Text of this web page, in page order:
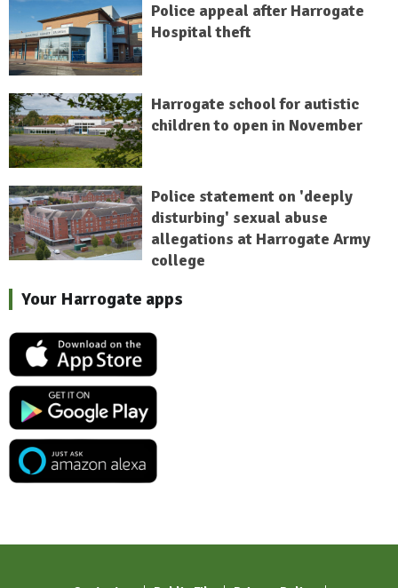
Police appeal after Harrogate
Hospital theft
Harrogate school for autistic
children to open in November
Police statement on 'deeply
disturbing' sexual abuse
allegations at Harrogate Army
college
Your Harrogate apps